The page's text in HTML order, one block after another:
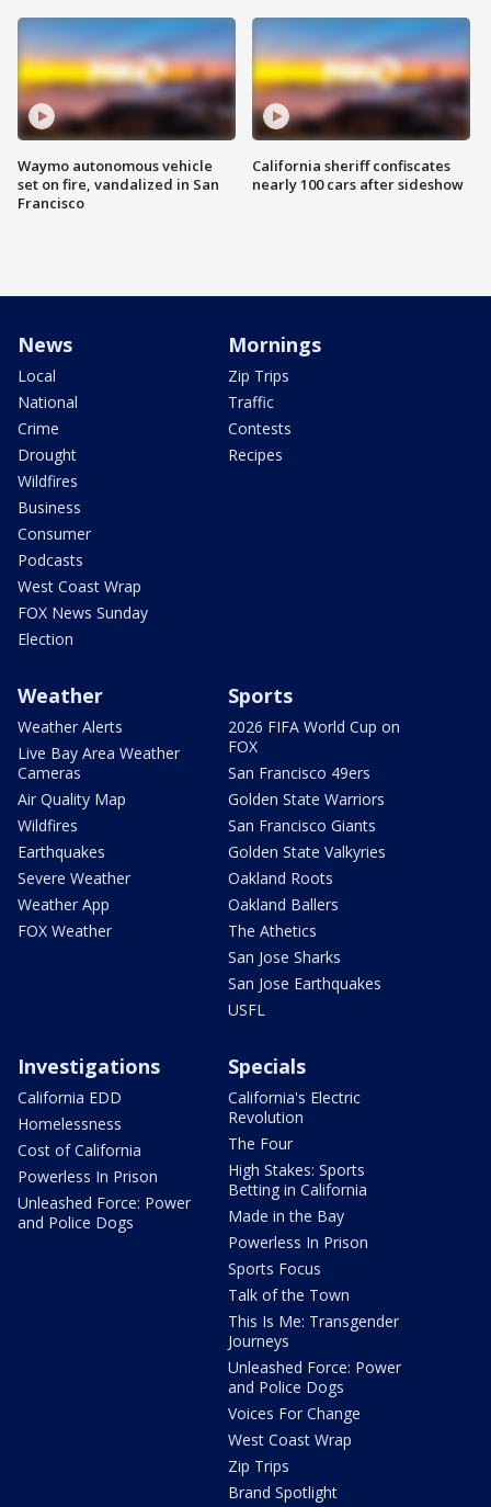
Waymo autonomous vehicle
set on fire, vandalized in San
Francisco
California sheriff confiscates
nearly 100 cars after sideshow
News
Local
National
Crime
Drought
Wildfires
Business
Consumer
Podcasts
West Coast Wrap
FOX News Sunday
Election
Mornings
Zip Trips
Traffic
Contests
Recipes
Weather
Weather Alerts
Live Bay Area Weather
Cameras
Air Quality Map
Wildfires
Earthquakes
Severe Weather
Weather App
FOX Weather
Sports
2026 FIFA World Cup on
FOX
San Francisco 49ers
Golden State Warriors
San Francisco Giants
Golden State Valkyries
Oakland Roots
Oakland Ballers
The Athetics
San Jose Sharks
San Jose Earthquakes
USFL
Investigations
California EDD
Homelessness
Cost of California
Powerless In Prison
Unleashed Force: Power
and Police Dogs
Specials
California's Electric
Revolution
The Four
High Stakes: Sports
Betting in California
Made in the Bay
Powerless In Prison
Sports Focus
Talk of the Town
This Is Me: Transgender
Journeys
Unleashed Force: Power
and Police Dogs
Voices For Change
West Coast Wrap
Zip Trips
Brand Spotlight